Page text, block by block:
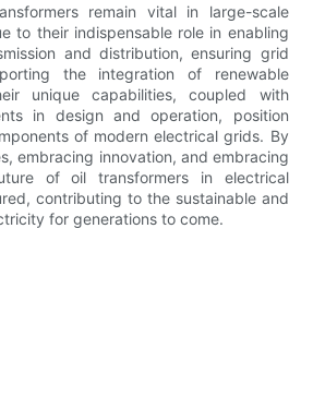
remain vital in large-scale
to their indispensable role in enabling
and distribution, ensuring grid
the integration of renewable
unique capabilities, coupled with
in design and operation, position
of modern electrical grids. By
embracing innovation, and embracing
of oil transformers in electrical
contributing to the sustainable and
for generations to come.